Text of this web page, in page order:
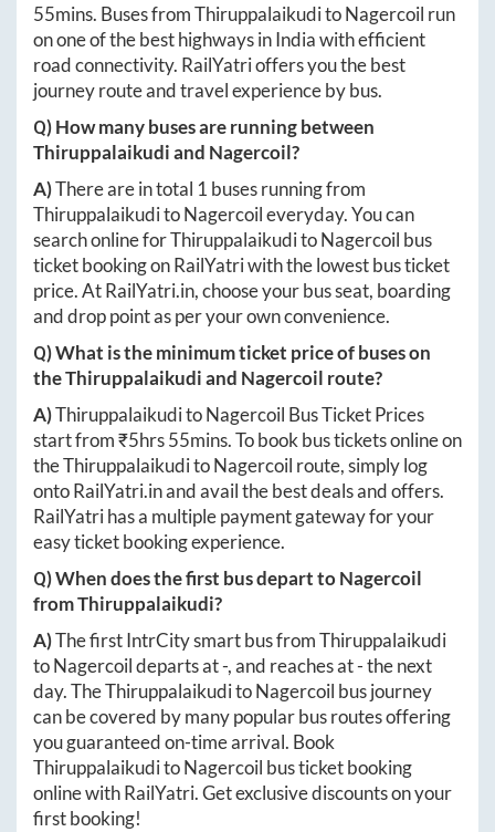
55mins. Buses fromThiruppalaikuditoNagercoil run
on one of the best highways in India with efficient
road connectivity. RailYatri offers you the best
journey route and travel experience by bus.
Q) How many buses are running between
Thiruppalaikudiand Nagercoil?
A)There are in total 1 buses running from
ThiruppalaikuditoNagercoileveryday. You can
search online forThiruppalaikuditoNagercoil bus
ticket booking on RailYatri with the lowest bus ticket
price. AtRailYatri.in, choose your bus seat, boarding
and drop point as per your own convenience.
Q) What is the minimum ticket price of buses on
theThiruppalaikudiand Nagercoil route?
A)ThiruppalaikuditoNagercoil Bus Ticket Prices
start from ₹5hrs 55mins. To book bus tickets online on
theThiruppalaikuditoNagercoil route, simply log
ontoRailYatri.inand avail the best deals and offers.
RailYatri has a multiple payment gateway for your
easy ticket booking experience.
Q) When does the first bus depart toNagercoil
fromThiruppalaikudi?
A)The first IntrCity smart bus fromThiruppalaikudi
toNagercoildeparts at-, and reaches at-the next
day. TheThiruppalaikuditoNagercoil bus journey
can be covered by many popular bus routes offering
you guaranteed on-time arrival. Book
ThiruppalaikuditoNagercoil bus ticket booking
online with RailYatri. Get exclusive discounts on your
first booking!